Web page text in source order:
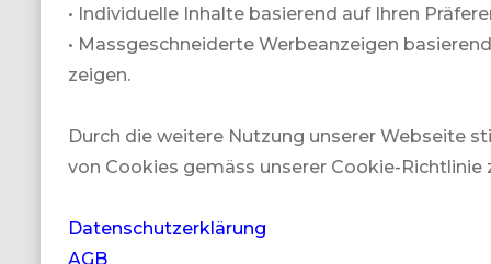
Gewinnspiele.
Lass Dir keine
Chance für
unsere
Gewinnspielpreise
• Individuelle Inhalte basierend auf Ihren
• Massgeschneiderte Werbeanzeigen
zeigen.
Durch die weitere Nutzung unserer Webseite
von Cookies gemäss unserer Cookie-
Datenschutzerklärung
AGB